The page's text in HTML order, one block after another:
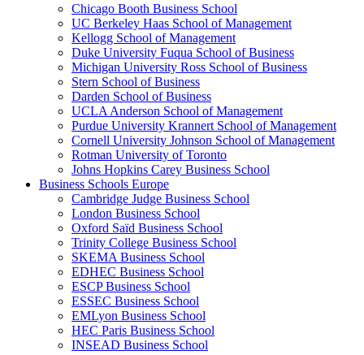
Chicago Booth Business School
UC Berkeley Haas School of Management
Kellogg School of Management
Duke University Fuqua School of Business
Michigan University Ross School of Business
Stern School of Business
Darden School of Business
UCLA Anderson School of Management
Purdue University Krannert School of Management
Cornell University Johnson School of Management
Rotman University of Toronto
Johns Hopkins Carey Business School
Business Schools Europe
Cambridge Judge Business School
London Business School
Oxford Saïd Business School
Trinity College Business School
SKEMA Business School
EDHEC Business School
ESCP Business School
ESSEC Business School
EMLyon Business School
HEC Paris Business School
INSEAD Business School